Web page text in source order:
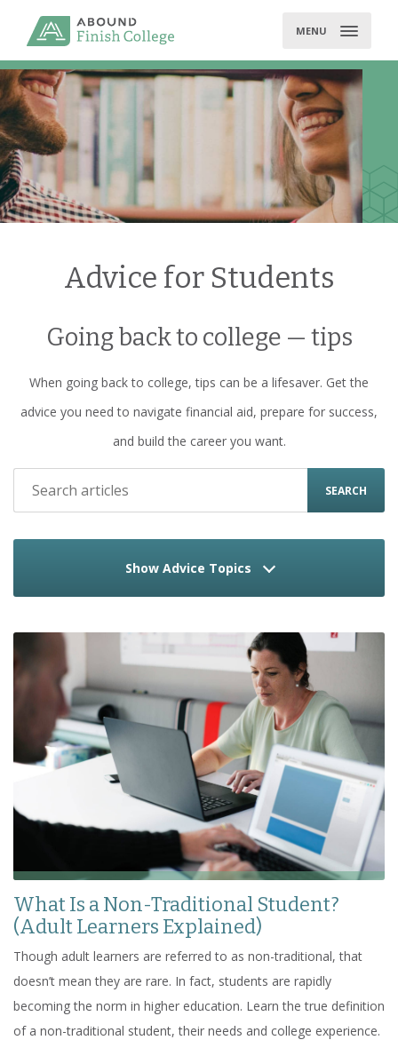
MENU
Advice for Students
Going back to college — tips
When going back to college, tips can be a lifesaver. Get the
advice you need to navigate financial aid, prepare for success,
and build the career you want.
SEARCH
Show Advice Topics
What Is a Non-Traditional Student?
(Adult Learners Explained)
Though adult learners are referred to as non-traditional, that
doesn’t mean they are rare. In fact, students are rapidly
becoming the norm in higher education. Learn the true definition
of a non-traditional student, their needs and college experience.